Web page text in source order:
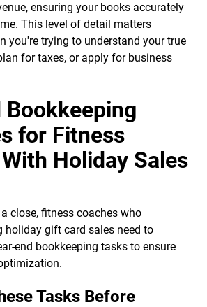
ensuring your books accurately
This level of detail matters
you're trying to understand your true
for taxes, or apply for business
Bookkeeping
for Fitness
Holiday Sales
close, fitness coaches who
holiday gift card sales need to
end bookkeeping tasks to ensure
Tasks Before